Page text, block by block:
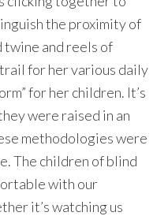
the proximity of
twine and reels of
for her various daily
for her children. It’s
were raised in an
methodologies were
The children of blind
with our
it’s watching us